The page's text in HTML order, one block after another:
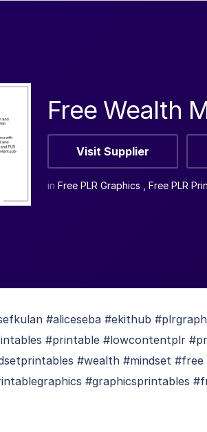
Free Wealth
Visit Supplier
in Free PLR Graphics Free PLR
#aliceseba #ekithub
#printable #lowcontentplr
#wealth #mindset #free
#graphicsprintables